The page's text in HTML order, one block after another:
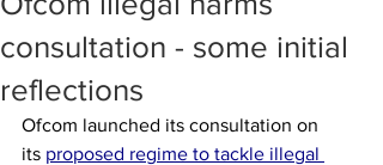
consultation - some initial
reflections
Ofcom launched its consultation on
its proposed regime to tackle illegal